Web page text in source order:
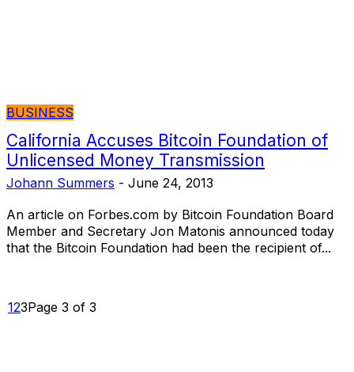
BUSINESS
California Accuses Bitcoin Foundation of
Unlicensed Money Transmission
Johann Summers - June 24, 2013
An article on Forbes.com by Bitcoin Foundation Board
Member and Secretary Jon Matonis announced today
that the Bitcoin Foundation had been the recipient of...
123Page 3 of 3